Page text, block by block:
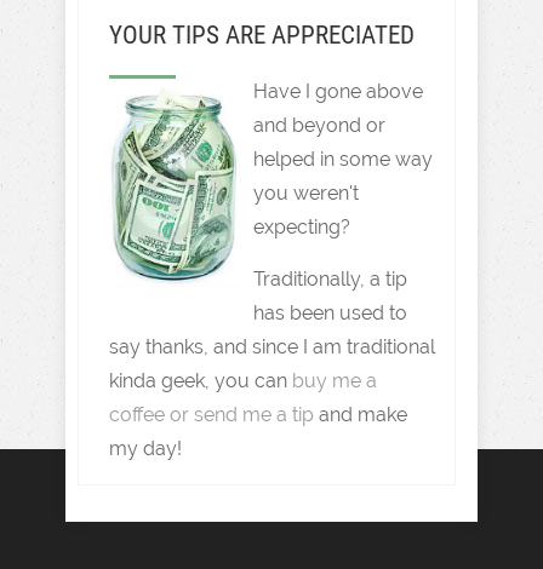
YOUR TIPS ARE APPRECIATED
Have I gone above
and beyond or
helped in some way
you weren't
expecting?
Traditionally, a tip
has been used to
say thanks, and since I am traditional
kinda geek, you can buy me a
coffee or send me a tip and make
my day!